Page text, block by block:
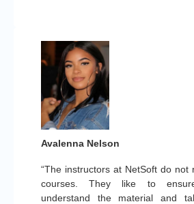
“The instructors at NetSoft do not
courses. They like to
understand the material and
Avalenna Nelson